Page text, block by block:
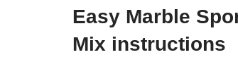
Easy Marble
Mix instructions